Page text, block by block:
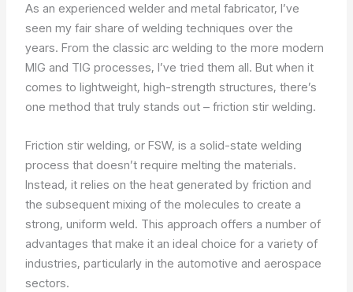
As an experienced welder and metal fabricator, I’ve
seen my fair share of welding techniques over the
years. From the classic arc welding to the more modern
MIG and TIG processes, I’ve tried them all. But when it
comes to lightweight, high-strength structures, there’s
one method that truly stands out – friction stir welding.
Friction stir welding, or FSW, is a solid-state welding
process that doesn’t require melting the materials.
Instead, it relies on the heat generated by friction and
the subsequent mixing of the molecules to create a
strong, uniform weld. This approach offers a number of
advantages that make it an ideal choice for a variety of
industries, particularly in the automotive and aerospace
sectors.